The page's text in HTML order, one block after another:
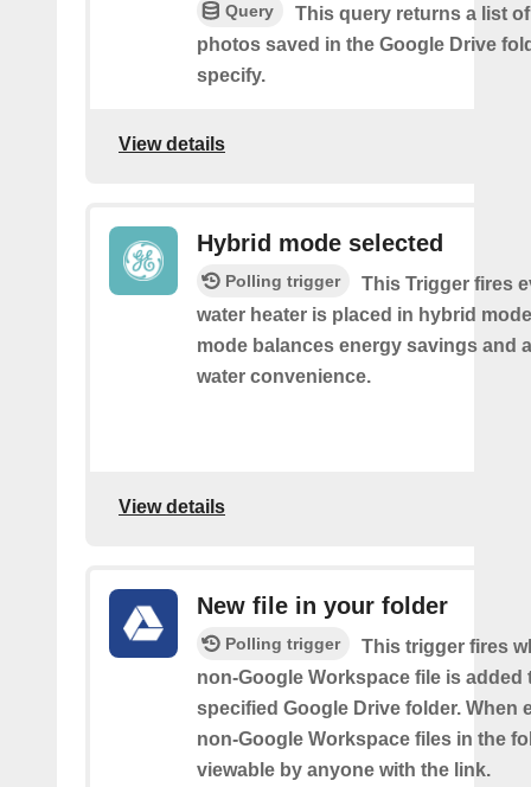
Query
This query returns a list
photos saved in the Google Drive
specify.
View details
Hybrid mode selected
Polling trigger
This Trigger fires
water heater is placed in hybrid
mode balances energy savings and
water convenience.
View details
New file in your folder
Polling trigger
This trigger fires
non-Google Workspace file is added
specified Google Drive folder. When
non-Google Workspace files in the
viewable by anyone with the link.